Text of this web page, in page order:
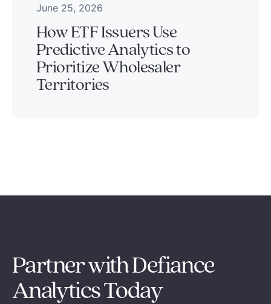
June 25, 2026
How ETF Issuers Use
Predictive Analytics to
Prioritize Wholesaler
Territories
Partner with Defiance
Analytics Today